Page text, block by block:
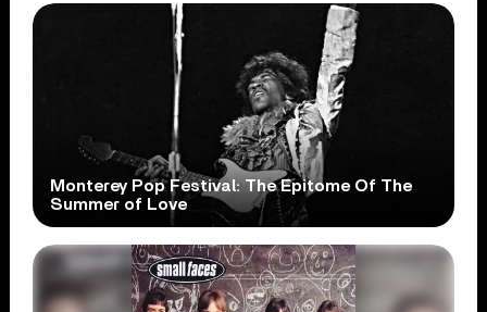
Monterey Pop Festival: The Epitome Of The
Summer of Love